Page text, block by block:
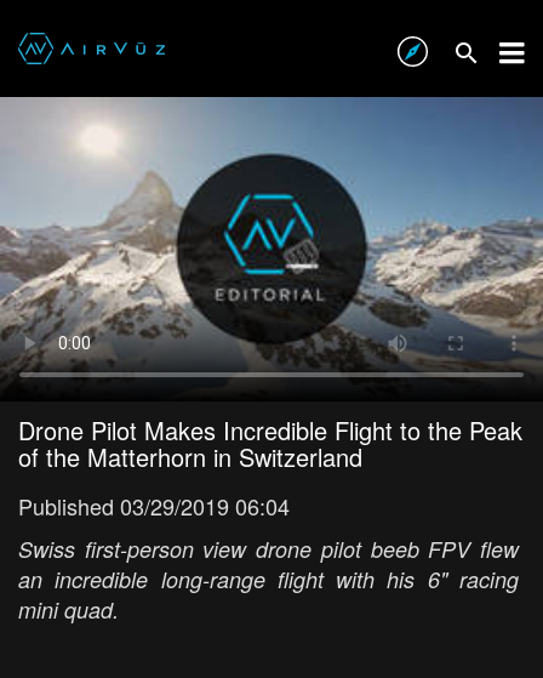
Drone Pilot Makes Incredible Flight to the Peak
of the Matterhorn in Switzerland
Published 03/29/2019 06:04
Swiss first-person view drone pilot beeb FPV flew
an incredible long-range flight with his 6" racing
mini quad.